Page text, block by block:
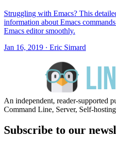
Struggling with Emacs? This
information about Emacs
Emacs editor smoothly.
Jan 16, 2019 · Eric Simard
An independent, reader-supported
Command Line, Server, Self-
Subscribe to our